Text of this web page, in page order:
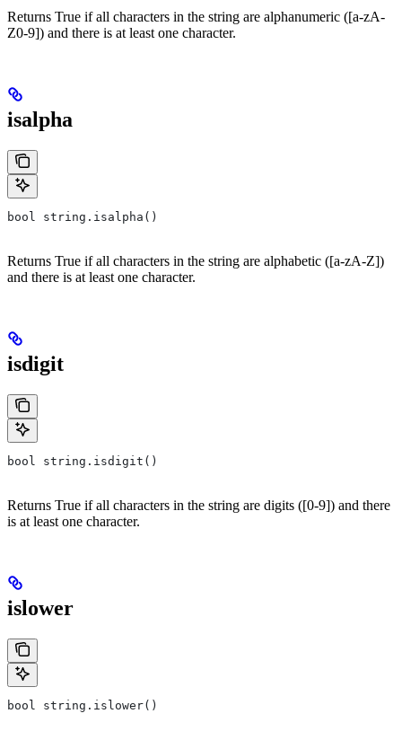
Returns True if all characters in the string are alphanumeric ([a-zA-
Z0-9]) and there is at least one character.
isalpha
bool string.isalpha()
Returns True if all characters in the string are alphabetic ([a-zA-Z])
and there is at least one character.
isdigit
bool string.isdigit()
Returns True if all characters in the string are digits ([0-9]) and there
is at least one character.
islower
bool string.islower()